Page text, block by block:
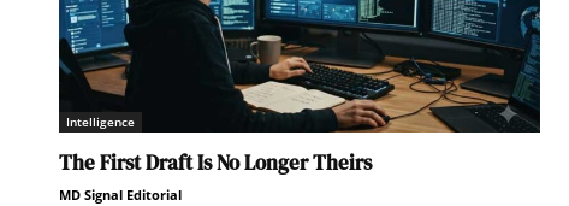
Intelligence
The First Draft Is No Longer Theirs
MD Signal Editorial